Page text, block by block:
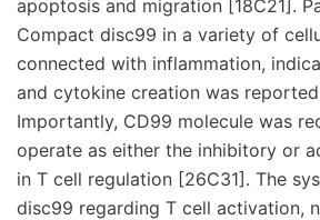
apoptosis and migration [18C21].
Compact disc99 in a variety of
connected with inflammation,
and cytokine creation was
Importantly, CD99 molecule was
operate as either the inhibitory or
in T cell regulation [26C31]. The
disc99 regarding T cell activation,